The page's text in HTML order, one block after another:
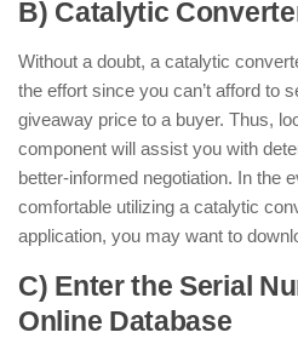
B) Catalytic
Without a doubt, a catalytic
the effort since you can’t afford to
giveaway price to a buyer. Thus,
component will assist you with
better-informed negotiation. In the
comfortable utilizing a catalytic
application, you may want to
C) Enter the Serial
Online Database